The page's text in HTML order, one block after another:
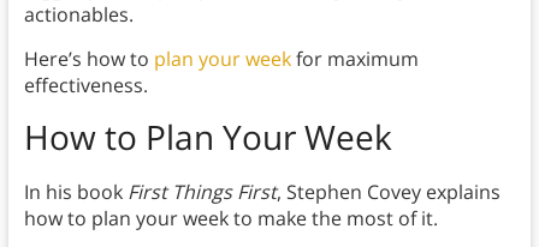
actionables.
Here’s how to plan your weekfor maximum
effectiveness.
How to Plan Your Week
In his book First Things First, Stephen Covey explains
how to plan your week to make the most of it.